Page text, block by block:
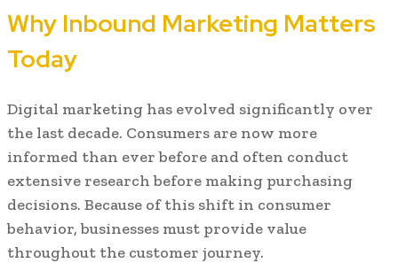
Why Inbound Marketing Matters
Today
Digital marketing has evolved significantly over
the last decade. Consumers are now more
informed than ever before and often conduct
extensive research before making purchasing
decisions. Because of this shift in consumer
behavior, businesses must provide value
throughout the customer journey.